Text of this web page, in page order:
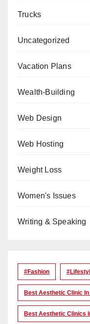
Trucks
Uncategorized
Vacation Plans
Wealth-Building
Web Design
Web Hosting
Weight Loss
Women's Issues
Writing & Speaking
#Fashion
Best Aesthetic Clinic In
Best Aesthetic Clinics